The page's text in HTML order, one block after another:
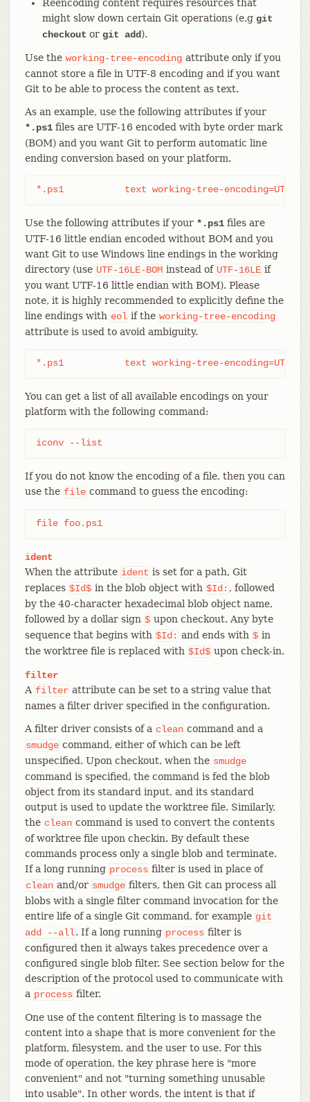
Reencoding content requires resources that
might slow down certain Git operations (e.g git
checkout or git add).
Use the working-tree-encoding attribute only if you
cannot store a file in UTF-8 encoding and if you want
Git to be able to process the content as text.
As an example, use the following attributes if your
*.ps1files are UTF-16 encoded with byte order mark
(BOM) and you want Git to perform automatic line
ending conversion based on your platform.
*.ps1		text working-tree-encoding=UTF-16
Use the following attributes if your *.ps1files are
UTF-16 little endian encoded without BOM and you
want Git to use Windows line endings in the working
directory (use UTF-16LE-BOM instead of UTF-16LE if
you want UTF-16 little endian with BOM). Please
note, it is highly recommended to explicitly define the
line endings with eol if the working-tree-encoding
attribute is used to avoid ambiguity.
*.ps1		text working-tree-encoding=UTF-
You can get a list of all available encodings on your
platform with the following command:
iconv --list
If you do not know the encoding of a file, then you can
use the file command to guess the encoding:
file foo.ps1
ident
When the attribute ident is set for a path, Git
replaces $Id$ in the blob object with $Id: , followed
by the 40-character hexadecimal blob object name,
followed by a dollar sign $ upon checkout. Any byte
sequence that begins with $Id: and ends with $ in
the worktree file is replaced with $Id$ upon check-in.
filter
A filter attribute can be set to a string value that
names a filter driver specified in the configuration.
A filter driver consists of a clean command and a
smudge command, either of which can be left
unspecified. Upon checkout, when the smudge
command is specified, the command is fed the blob
object from its standard input, and its standard
output is used to update the worktree file. Similarly,
the clean command is used to convert the contents
of worktree file upon checkin. By default these
commands process only a single blob and terminate.
If a long running process filter is used in place of
clean and/or smudge filters, then Git can process all
blobs with a single filter command invocation for the
entire life of a single Git command, for example git
add
--all. If a long running process filter is
configured then it always takes precedence over a
configured single blob filter. See section below for the
description of the protocol used to communicate with
a process filter.
One use of the content filtering is to massage the
content into a shape that is more convenient for the
platform, filesystem, and the user to use. For this
mode of operation, the key phrase here is "more
convenient" and not "turning something unusable
into usable". In other words, the intent is that if